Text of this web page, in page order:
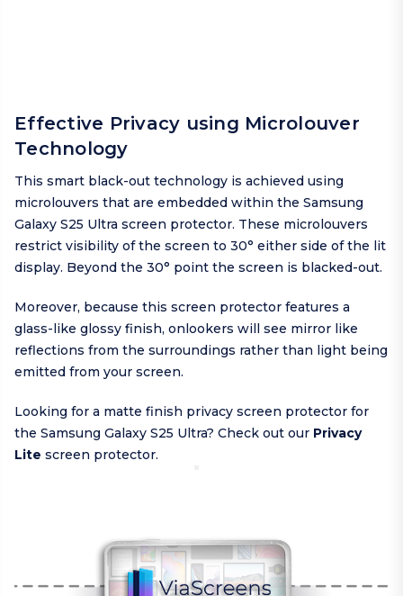
Effective Privacy using Microlouver
Technology
This smart black-out technology is achieved using
microlouvers that are embedded within the Samsung
Galaxy S25 Ultra screen protector. These microlouvers
restrict visibility of the screen to 30° either side of the lit
display. Beyond the 30° point the screen is blacked-out.
Moreover, because this screen protector features a
glass-like glossy finish, onlookers will see mirror like
reflections from the surroundings rather than light being
emitted from your screen.
Looking for a matte finish privacy screen protector for
the Samsung Galaxy S25 Ultra? Check out our Privacy
Lite screen protector.